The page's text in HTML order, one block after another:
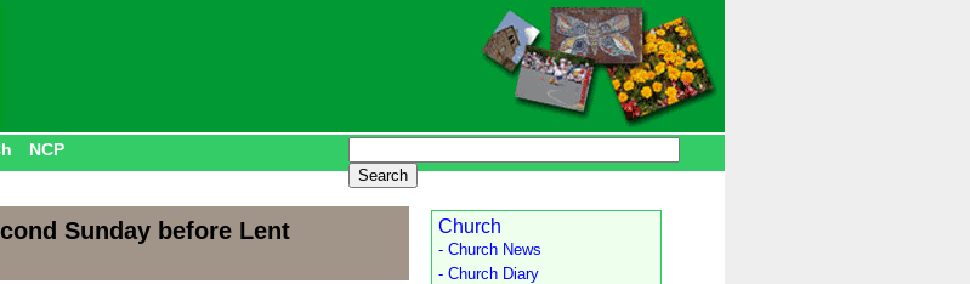
NCP
Sunday before Lent Church
- Church News
- Church Diary